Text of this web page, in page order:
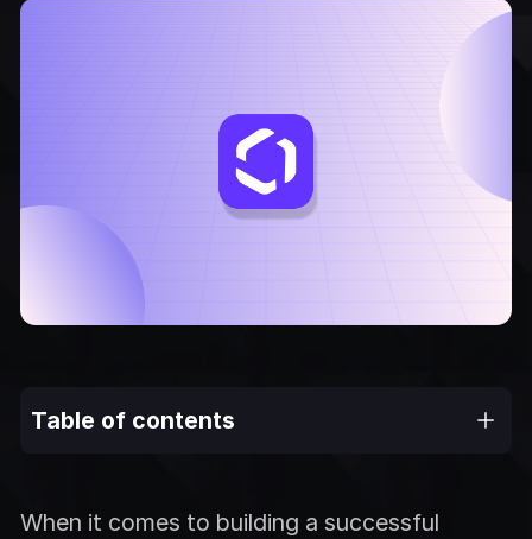
When it comes to building a successful
Table of contents